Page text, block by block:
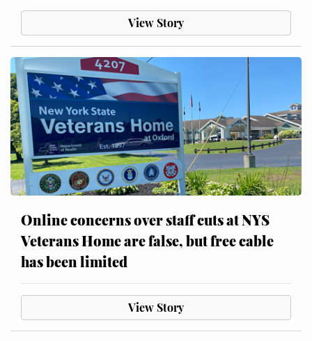
View Story
Online concerns over staff cuts at NYS
Veterans Home are false, but free cable
has been limited
View Story